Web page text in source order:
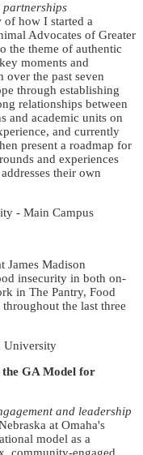
partnerships
how I started a
Advocates of Greater
the theme of authentic
moments and
the past seven
through establishing
relationships between
and academic units on
and currently
present a roadmap for
and experiences
their own
- Main Campus
James Madison
insecurity in both on-
in The Pantry, Food
the last three
University
GA Model for
and leadership
at Omaha's
model as a